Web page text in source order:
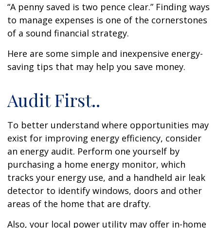
“A penny saved is two pence clear.” Finding ways
to manage expenses is one of the cornerstones
of a sound financial strategy.
Here are some simple and inexpensive energy-
saving tips that may help you save money.
Audit First..
To better understand where opportunities may
exist for improving energy efficiency, consider
an energy audit. Perform one yourself by
purchasing a home energy monitor, which
tracks your energy use, and a handheld air leak
detector to identify windows, doors and other
areas of the home that are drafty.
Also, your local power utility may offer in-home